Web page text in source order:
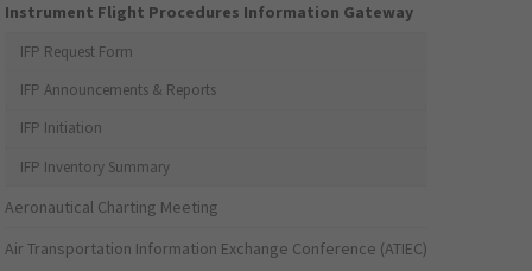
Instrument Flight Procedures Information Gateway
IFP Request Form
IFP Announcements & Reports
IFP Initiation
IFP Inventory Summary
Aeronautical Charting Meeting
Air Transportation Information Exchange Conference (ATIEC)